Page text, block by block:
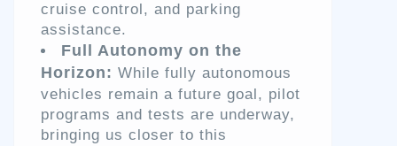
cruise control, and parking
assistance.
Full Autonomy on the
Horizon: While fully autonomous
vehicles remain a future goal, pilot
programs and tests are underway,
bringing us closer to this